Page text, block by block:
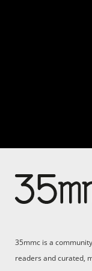
35mmc is a
readers and curated,